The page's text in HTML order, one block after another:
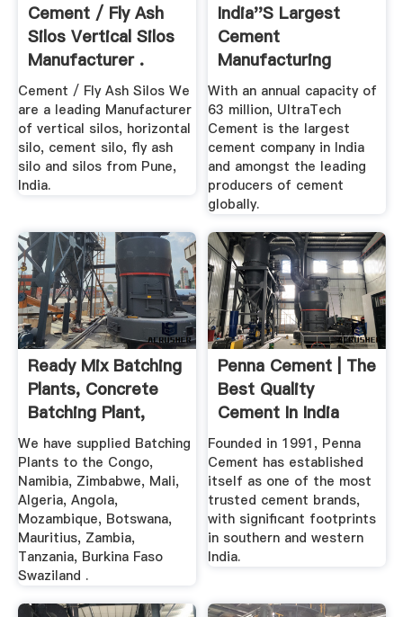
Cement / Fly Ash
Silos Vertical Silos
Manufacturer .
Cement / Fly Ash Silos We
are a leading Manufacturer
of vertical silos, horizontal
silo, cement silo, fly ash
silo and silos from Pune,
India.
India''s Largest
Cement
Manufacturing
Company –
Ultratech ...
With an annual capacity of
63 million, UltraTech
Cement is the largest
cement company in India
and amongst the leading
producers of cement
globally.
Ready Mix Batching
Plants, Concrete
Batching Plant,
Cement ...
We have supplied Batching
Plants to the Congo,
Namibia, Zimbabwe, Mali,
Algeria, Angola,
Mozambique, Botswana,
Mauritius, Zambia,
Tanzania, Burkina Faso
Swaziland .
Penna Cement | The
Best Quality
Cement In India
Founded in 1991, Penna
Cement has established
itself as one of the most
trusted cement brands,
with significant footprints
in southern and western
India.